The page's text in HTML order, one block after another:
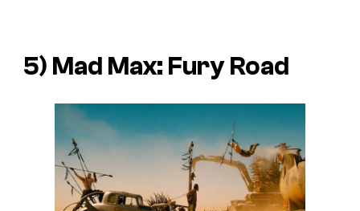
5) Mad Max: Fury Road